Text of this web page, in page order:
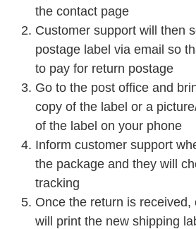
the contact page
Customer support will then
postage label via email so
to pay for return postage
Go to the post office and
copy of the label or a
of the label on your phone
Inform customer support
the package and they will
tracking
Once the return is received,
will print the new shipping